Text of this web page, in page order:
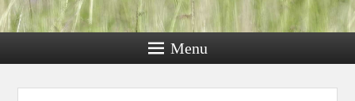
Menu